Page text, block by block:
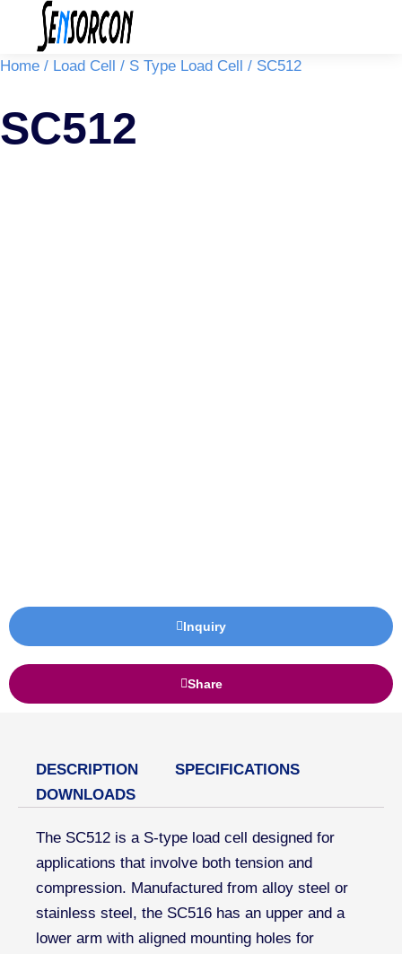
You are here:
Home Load Cell S Type Load Cell SC512
SC512
Inquiry
Share
DESCRIPTION
SPECIFICATIONS
DOWNLOADS
The SC512 is a S-type load cell designed for
applications that involve both tension and
compression. Manufactured from alloy steel or
stainless steel, the SC516 has an upper and a
lower arm with aligned mounting holes for